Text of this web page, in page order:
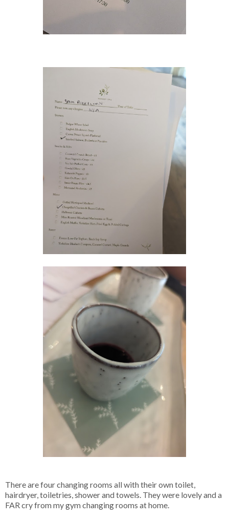
There are four changing rooms all with their own toilet,
hairdryer, toiletries, shower and towels. They were lovely and a
FAR cry from my gym changing rooms at home.